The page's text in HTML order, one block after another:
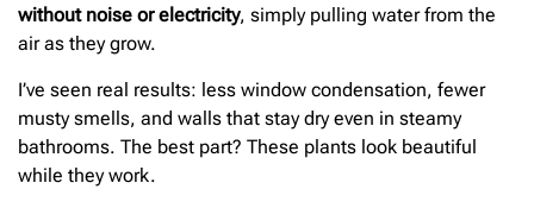
without noise or electricity, simply pulling water from the
air as they grow.
I’ve seen real results: less window condensation, fewer
musty smells, and walls that stay dry even in steamy
bathrooms. The best part? These plants look beautiful
while they work.